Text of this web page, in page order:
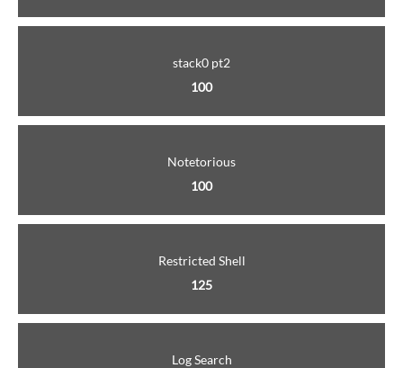
stack0 pt2
100
Notetorious
100
Restricted Shell
125
Log Search